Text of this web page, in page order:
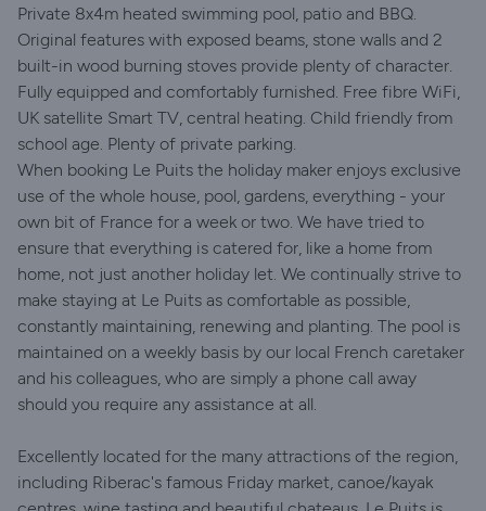
Private 8x4m heated swimming pool, patio and BBQ.
Original features with exposed beams, stone walls and 2
built-in wood burning stoves provide plenty of character.
Fully equipped and comfortably furnished. Free fibre WiFi,
UK satellite Smart TV, central heating. Child friendly from
school age. Plenty of private parking.
When booking Le Puits the holiday maker enjoys exclusive
use of the whole house, pool, gardens, everything - your
own bit of France for a week or two. We have tried to
ensure that everything is catered for, like a home from
home, not just another holiday let. We continually strive to
make staying at Le Puits as comfortable as possible,
constantly maintaining, renewing and planting. The pool is
maintained on a weekly basis by our local French caretaker
and his colleagues, who are simply a phone call away
should you require any assistance at all.
Excellently located for the many attractions of the region,
including Riberac's famous Friday market, canoe/kayak